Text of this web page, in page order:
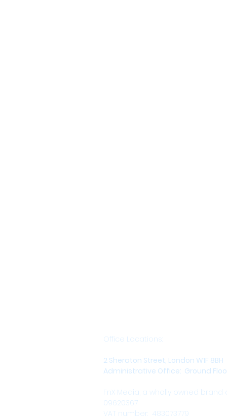
Office Locations:
2 Sheraton Street, London W1F 8BH
Administrative Office: Ground
FnX Media, a wholly owned
09620367
VAT number: 483073779